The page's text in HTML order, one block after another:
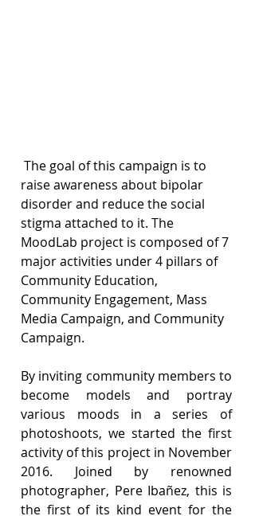
raise awareness about bipolar
disorder and reduce the social
stigma attached to it. The
MoodLab project is composed of 7
major activities under 4 pillars of
Community Education,
Community Engagement, Mass
Media Campaign, and Community
Campaign.
By inviting community members to
become models and portray
various moods in a series of
photoshoots, we started the first
activity of this project in November
2016. Joined by renowned
photographer, Pere Ibañez, this is
the first of its kind event for the